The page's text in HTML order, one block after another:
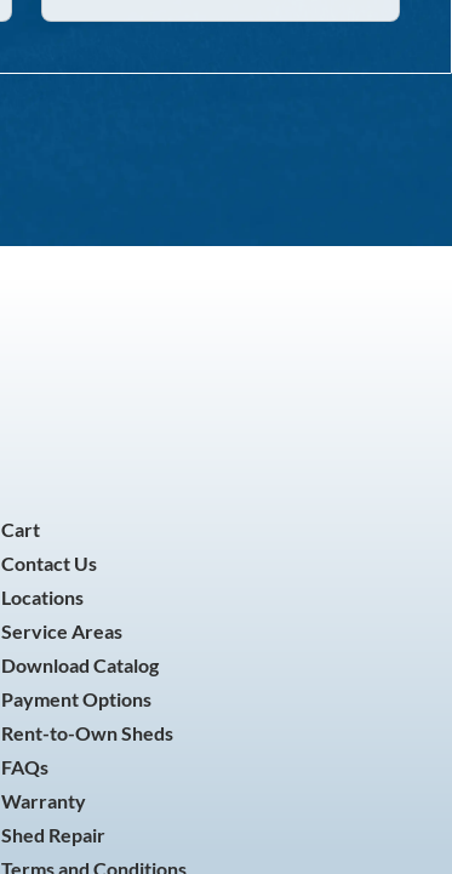
Cart
Contact Us
Locations
Service Areas
Download Catalog
Payment Options
Rent-to-Own Sheds
FAQs
Warranty
Shed Repair
Terms and Conditions